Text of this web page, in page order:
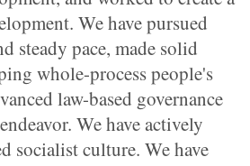
We have pursued
steady pace, made solid
whole-process people's
law-based governance
We have actively
socialist culture. We have